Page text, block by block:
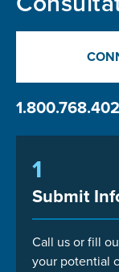
1
Submit
Call us or fill
your potential